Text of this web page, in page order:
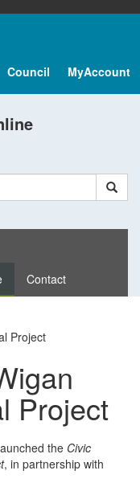
Council MyAccount
Contact
Project
Project
the Civic
, in partnership with